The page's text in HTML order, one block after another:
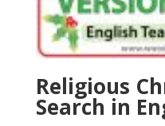
Religious
Search in